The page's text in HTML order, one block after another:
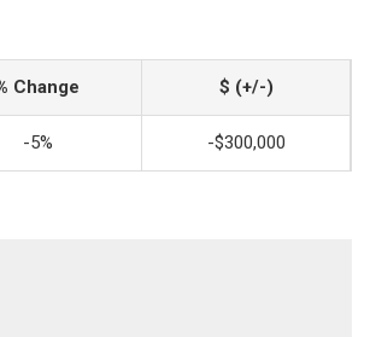
Change $ (+/-)
-5% -$300,000